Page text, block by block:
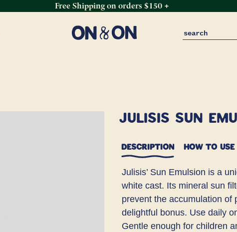
Free Shipping on orders $150 +
Julisis Sun
DESCRIPTION HOW TO USE
Julisis’ Sun Emulsion is a
white cast. Its mineral sun
prevent the accumulation of
delightful bonus. Use daily
Gentle enough for children